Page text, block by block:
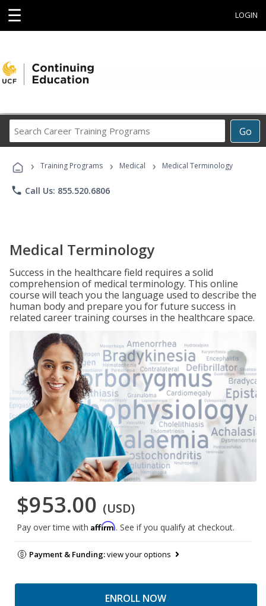
☰ LOGIN
Go
Career
Programs
› Training Programs › Medical › Medical Terminology
phone Call Us: 855.520.6806
Medical Terminology
Success in the healthcare field requires a solid
comprehension of medical terminology. This online
course will teach you the language used to describe the
human body and prepare you for future success in
related career training courses in the healthcare space.
$953.00 (USD)
Pay over time with Affirm. See if you qualify at checkout.
Payment & Funding:view your options
ENROLL NOW